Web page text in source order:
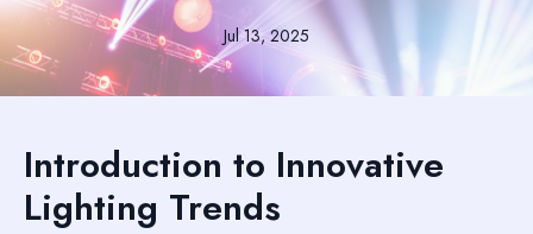
Jul 13, 2025
Introduction to Innovative
Lighting Trends